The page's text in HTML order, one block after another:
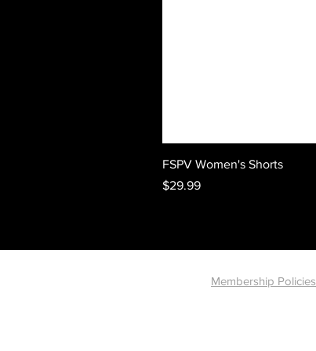
FSPV Women's Shorts
Price
$29.99
Membership Policies